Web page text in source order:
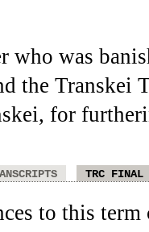
who was
the Transkei
for
TRC FINAL
to this